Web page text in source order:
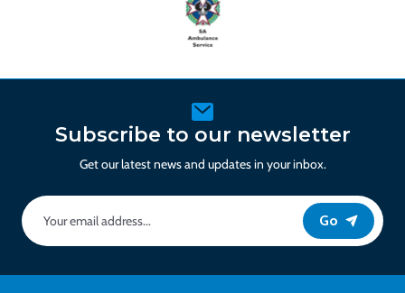
Subscribe to our newsletter
Get our latest news and updates in your inbox.
Go